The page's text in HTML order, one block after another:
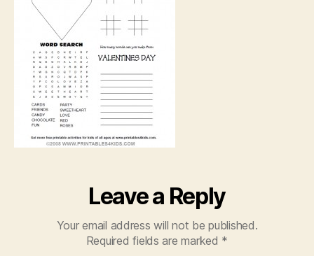
Leave a Reply
Your email address will not be published.
Required fields are marked *